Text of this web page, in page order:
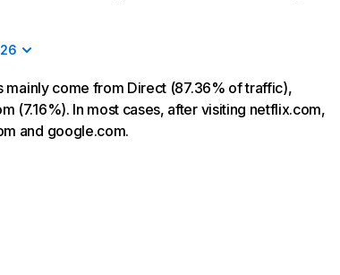
mainly come from Direct (87.36% of traffic),
(7.16%). In most cases, after visiting netflix.com,
and google.com.